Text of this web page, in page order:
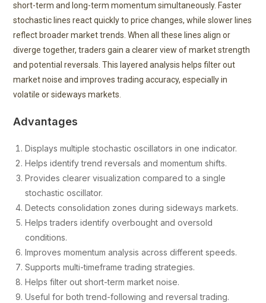
short-term and long-term momentum simultaneously. Faster
stochastic lines react quickly to price changes, while slower lines
reflect broader market trends. When all these lines align or
diverge together, traders gain a clearer view of market strength
and potential reversals. This layered analysis helps filter out
market noise and improves trading accuracy, especially in
volatile or sideways markets.
Advantages
Displays multiple stochastic oscillators in one indicator.
Helps identify trend reversals and momentum shifts.
Provides clearer visualization compared to a single
stochastic oscillator.
Detects consolidation zones during sideways markets.
Helps traders identify overbought and oversold
conditions.
Improves momentum analysis across different speeds.
Supports multi-timeframe trading strategies.
Helps filter out short-term market noise.
Useful for both trend-following and reversal trading.